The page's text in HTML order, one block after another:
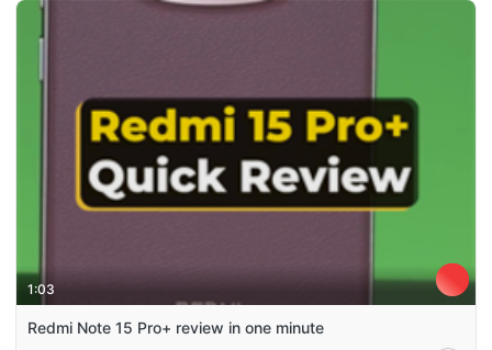
1:03
Redmi Note 15 Pro+ review in one minute